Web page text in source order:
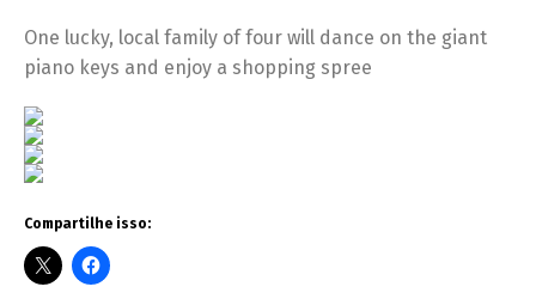
One lucky, local family of four will dance on the giant
piano keys and enjoy a shopping spree
Compartilhe isso: